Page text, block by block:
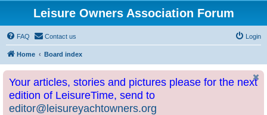
Leisure Owners Association Forum
FAQ Contact us Login
Home Board index
Your articles, stories and pictures please for the next
edition of LeisureTime, send to
editor@leisureyachtowners.org